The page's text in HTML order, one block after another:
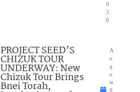
0
2
6
PROJECT SEED’S
CHIZUK TOUR
UNDERWAY: New
Chizuk Tour Brings
Bnei Torah,
A
u
g
u
st
6